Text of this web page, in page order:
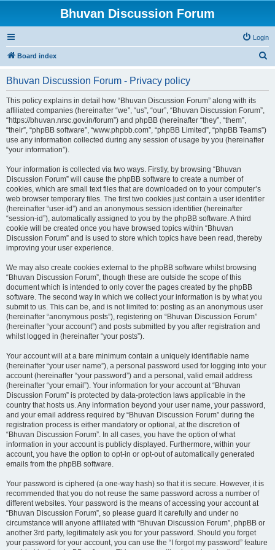
Bhuvan Discussion Forum
Login
Board index
Bhuvan Discussion Forum - Privacy policy
This policy explains in detail how “Bhuvan Discussion Forum” along with its
affiliated companies (hereinafter “we”, “us”, “our”, “Bhuvan Discussion Forum”,
“https://bhuvan.nrsc.gov.in/forum”) and phpBB (hereinafter “they”, “them”,
“their”, “phpBB software”, “www.phpbb.com”, “phpBB Limited”, “phpBB Teams”)
use any information collected during any session of usage by you (hereinafter
“your information”).
Your information is collected via two ways. Firstly, by browsing “Bhuvan
Discussion Forum” will cause the phpBB software to create a number of
cookies, which are small text files that are downloaded on to your computer’s
web browser temporary files. The first two cookies just contain a user identifier
(hereinafter “user-id”) and an anonymous session identifier (hereinafter
“session-id”), automatically assigned to you by the phpBB software. A third
cookie will be created once you have browsed topics within “Bhuvan
Discussion Forum” and is used to store which topics have been read, thereby
improving your user experience.
We may also create cookies external to the phpBB software whilst browsing
“Bhuvan Discussion Forum”, though these are outside the scope of this
document which is intended to only cover the pages created by the phpBB
software. The second way in which we collect your information is by what you
submit to us. This can be, and is not limited to: posting as an anonymous user
(hereinafter “anonymous posts”), registering on “Bhuvan Discussion Forum”
(hereinafter “your account”) and posts submitted by you after registration and
whilst logged in (hereinafter “your posts”).
Your account will at a bare minimum contain a uniquely identifiable name
(hereinafter “your user name”), a personal password used for logging into your
account (hereinafter “your password”) and a personal, valid email address
(hereinafter “your email”). Your information for your account at “Bhuvan
Discussion Forum” is protected by data-protection laws applicable in the
country that hosts us. Any information beyond your user name, your password,
and your email address required by “Bhuvan Discussion Forum” during the
registration process is either mandatory or optional, at the discretion of
“Bhuvan Discussion Forum”. In all cases, you have the option of what
information in your account is publicly displayed. Furthermore, within your
account, you have the option to opt-in or opt-out of automatically generated
emails from the phpBB software.
Your password is ciphered (a one-way hash) so that it is secure. However, it is
recommended that you do not reuse the same password across a number of
different websites. Your password is the means of accessing your account at
“Bhuvan Discussion Forum”, so please guard it carefully and under no
circumstance will anyone affiliated with “Bhuvan Discussion Forum”, phpBB or
another 3rd party, legitimately ask you for your password. Should you forget
your password for your account, you can use the “I forgot my password” feature